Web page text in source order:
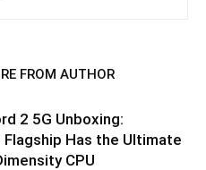
FROM AUTHOR
2 5G Unboxing:
Flagship Has the Ultimate
CPU